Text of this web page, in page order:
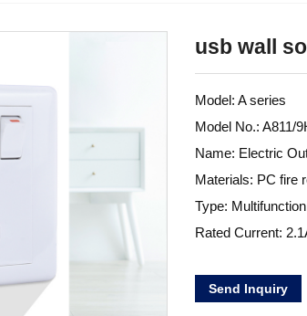
usb wall
Model: A series
Model No.: A811/
Name: Electric
Materials: PC fire
Type:
Rated Current:
Send Inquiry